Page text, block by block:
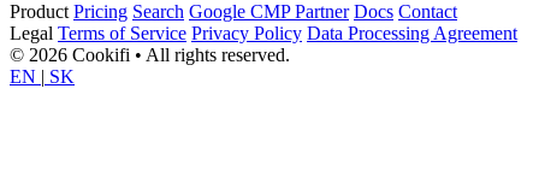
Product Pricing Search Google CMP Partner Docs Contact
Legal Terms of Service Privacy Policy Data Processing Agreement
© 2026 Cookifi • All rights reserved.
EN | SK